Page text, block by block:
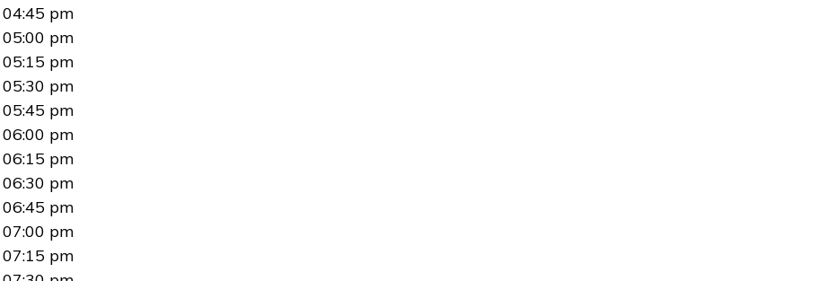
04:45 pm
05:00 pm
05:15 pm
05:30 pm
05:45 pm
06:00 pm
06:15 pm
06:30 pm
06:45 pm
07:00 pm
07:15 pm